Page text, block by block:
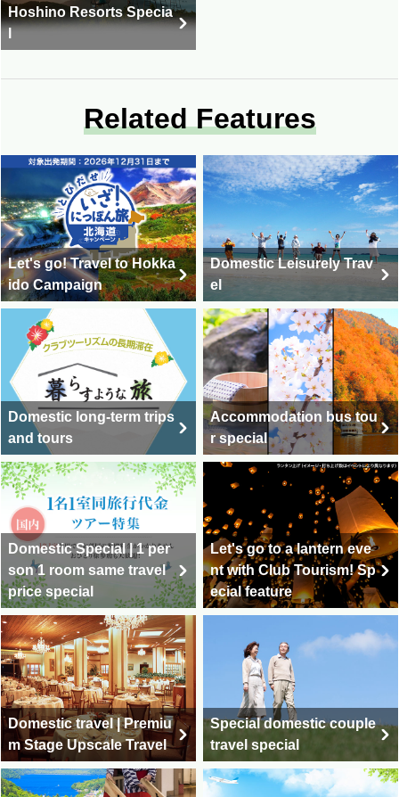
Hoshino Resorts Specia
Related Features
Let's go! Travel to Hokka
ido Campaign
Domestic Leisurely Trav
el
Domestic long-term trips
and tours
Accommodation bus tou
r special
Domestic Special | 1 per
son 1 room same travel
price special
Let's go to a lantern eve
nt with Club Tourism! Sp
ecial feature
Domestic travel | Premiu
m Stage Upscale Travel
Special domestic couple
travel special